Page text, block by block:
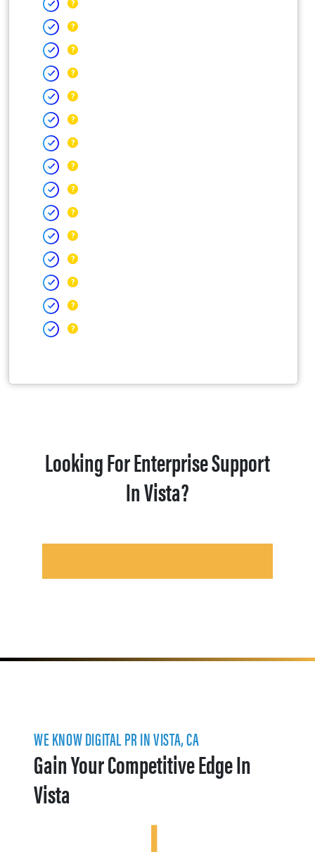
Looking For Enterprise Support
In Vista?
WE KNOW DIGITAL PR IN VISTA, CA
Gain Your Competitive Edge In
Vista